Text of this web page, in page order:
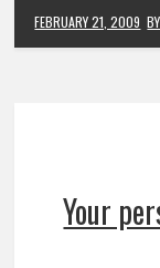
FEBRUARY 21, 2009
Your